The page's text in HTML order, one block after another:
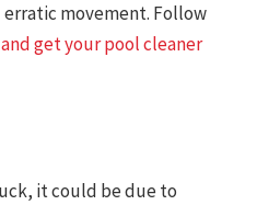
erratic movement. Follow
get your pool cleaner
it could be due to